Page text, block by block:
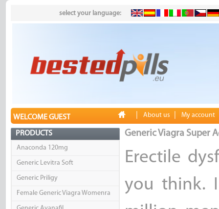
select your language:
WELCOME GUEST About us My account
PRODUCTS
Anaconda 120mg
Generic Levitra Soft
Generic Priligy
Female Generic Viagra Womenra
Generic Viagra Super
Erectile
you think.